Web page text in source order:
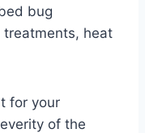
bug
heat
for your
of the